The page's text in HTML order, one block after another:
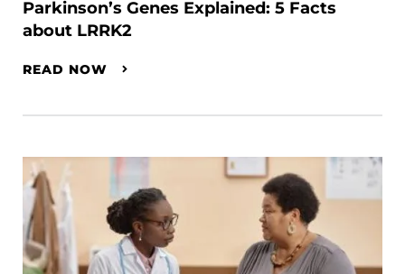
Parkinson’s Genes Explained: 5 Facts
about LRRK2
READ NOW